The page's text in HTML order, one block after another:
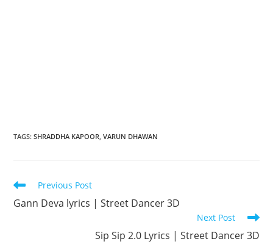
TAGS:SHRADDHA KAPOOR, VARUN DHAWAN
Read
articles
Previous Post
Gann Deva lyrics | Street Dancer 3D
Next Post
Sip Sip 2.0 Lyrics | Street Dancer 3D